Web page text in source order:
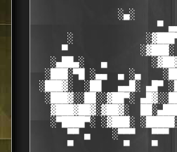
░▄░
░
▀
░▄██▄░   ▄
░███░▀█ ░▄▄  ▄ ░▄
░███▓░  ░██   ▄▄█░
░███▓░░██░░▓██▀░
▓███▓██▓░▓██▓░
░▀████▀░ ░▓███░
▀▀ ▄    ░▀▀▀   ▀▀▀
▀         ▀    ▀